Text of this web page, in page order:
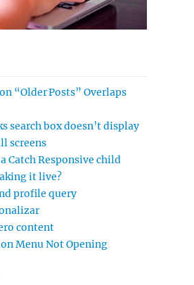
“Older Posts” Overlaps
search box doesn’t display
screens
Catch Responsive child
it live?
profile query
content
Menu Not Opening